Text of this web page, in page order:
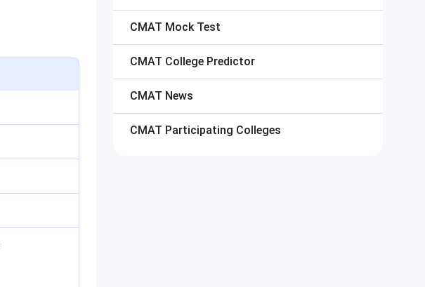
CMAT Mock Test
CMAT College Predictor
CMAT News
CMAT Participating Colleges